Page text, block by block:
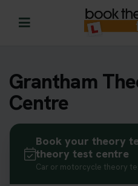
Grantham
Centre
Book your theory
theory test centre
Car or motorcycle theory